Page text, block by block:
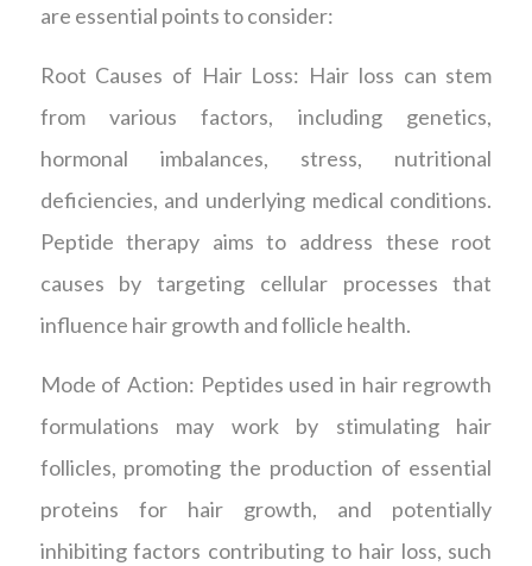
are essential points to consider:
Root Causes of Hair Loss: Hair loss can stem
from various factors, including genetics,
hormonal imbalances, stress, nutritional
deficiencies, and underlying medical conditions.
Peptide therapy aims to address these root
causes by targeting cellular processes that
influence hair growth and follicle health.
Mode of Action: Peptides used in hair regrowth
formulations may work by stimulating hair
follicles, promoting the production of essential
proteins for hair growth, and potentially
inhibiting factors contributing to hair loss, such